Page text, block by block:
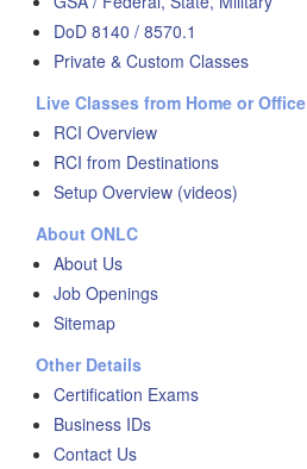
DoD 8140 / 8570.1
Private & Custom Classes
Live Classes from Home or Office
RCI Overview
RCI from Destinations
Setup Overview (videos)
About ONLC
About Us
Job Openings
Sitemap
Other Details
Certification Exams
Business IDs
Contact Us